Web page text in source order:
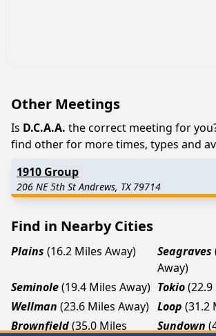
Other Meetings
Is D.C.A.A. the correct meeting for
find other for more times, types and
1910 Group
206 NE 5th St Andrews, TX 79714
Find in Nearby Cities
Plains (16.2 Miles Away) Seagraves
Away)
Seminole(19.4 Miles Away) Tokio
Wellman (23.6 Miles Away) Loop (31.2
Brownfield(35.0 Miles
Sundown